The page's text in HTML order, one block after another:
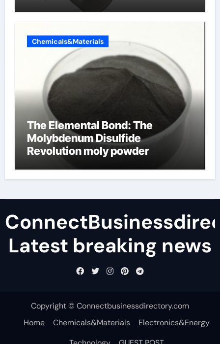
Chemicals&Materials
The Elemental Bond: The
Molybdenum Disulfide
Revolution moly powder
Latest breaking news
Copyright © Connectbusinessdirectory.com
Home
Chemicals&Materials
Electronics&Energy